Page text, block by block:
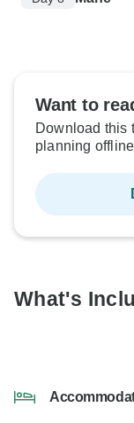
Want to
Download this
planning offline
What's